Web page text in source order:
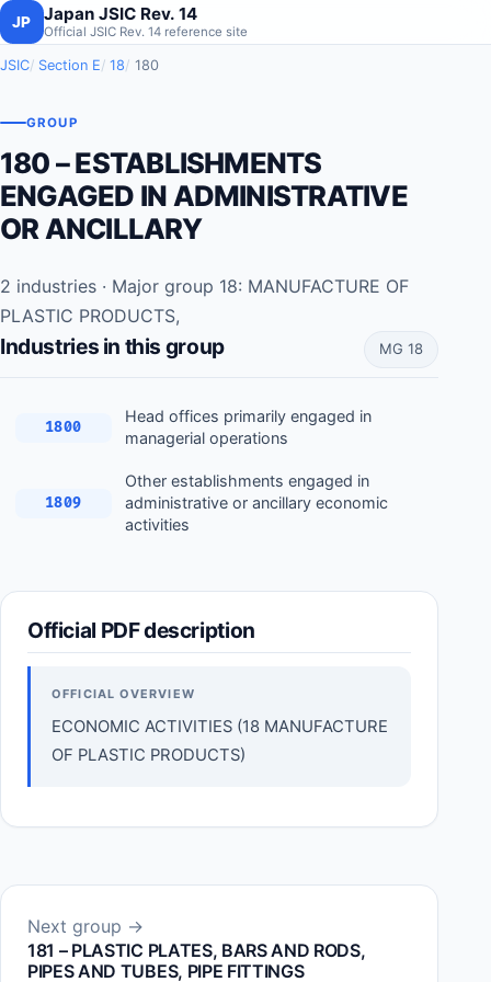
JP Japan JSIC Rev. 14
Official JSIC Rev. 14 reference site
JSIC Section E 18 180
GROUP
180 – ESTABLISHMENTS
ENGAGED IN ADMINISTRATIVE
OR ANCILLARY
2 industries · Major group 18: MANUFACTURE OF
PLASTIC PRODUCTS,
Industries in this group MG 18
1800
Head offices primarily engaged in
managerial operations
1809
Other establishments engaged in
administrative or ancillary economic
activities
Official PDF description
OFFICIAL OVERVIEW
ECONOMIC ACTIVITIES (18 MANUFACTURE
OF PLASTIC PRODUCTS)
Next group →
181 – PLASTIC PLATES, BARS AND RODS,
PIPES AND TUBES, PIPE FITTINGS